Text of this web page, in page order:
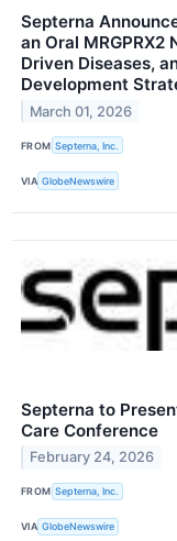
Septerna
an Oral
Driven Diseases,
Development
March 01, 2026
FROM Septerna, Inc.
VIA GlobeNewswire
Septerna to
Care Conference
February 24, 2026
FROM Septerna, Inc.
VIA GlobeNewswire